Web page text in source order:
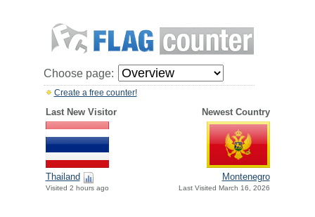
Choose page:
Create a free counter!
Last New Visitor Newest Country
Thailand
Visited 2 hours ago
Montenegro
Last Visited March 16, 2026